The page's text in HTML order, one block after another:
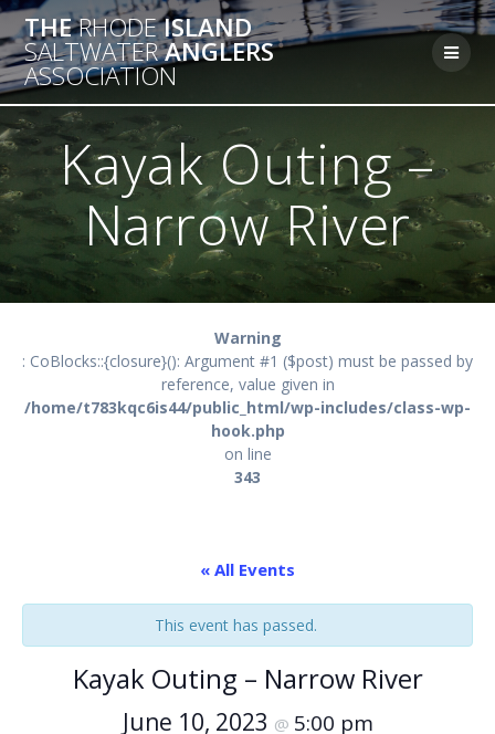
Skip
to
content
THERHODEISLAND
SALTWATERANGLERS
ASSOCIATION
Kayak Outing –
Narrow River
Warning
: CoBlocks::{closure}(): Argument #1 ($post) must be passed by
reference, value given in
/home/t783kqc6is44/public_html/wp-includes/class-wp-
hook.php
on line
343
« All Events
This event has passed.
Kayak Outing – Narrow River
June 10, 2023 @ 5:00 pm